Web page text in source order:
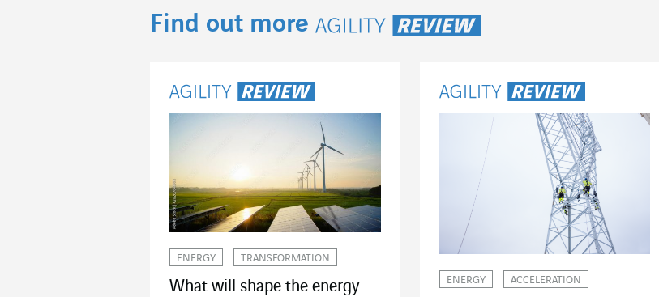
Find out more
ENERGY TRANSFORMATION
What will shape the energy
ENERGY ACCELERATION